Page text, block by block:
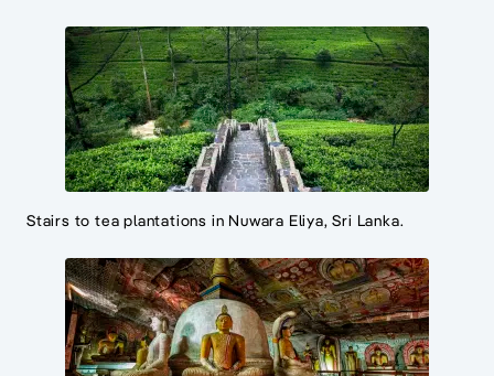
Stairs to tea plantations in Nuwara Eliya, Sri Lanka.